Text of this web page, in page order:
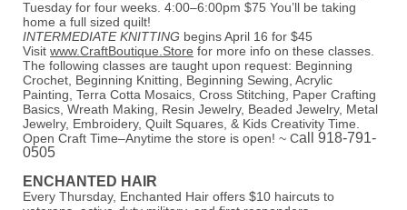
Tuesday for four weeks. 4:00–6:00pm $75 You’ll be taking
home a full sized quilt!
INTERMEDIATE KNITTING begins April 16 for $45
Visit www.CraftBoutique.Store for more info on these classes.
The following classes are taught upon request: Beginning
Crochet, Beginning Knitting, Beginning Sewing, Acrylic
Painting, Terra Cotta Mosaics, Cross Stitching, Paper Crafting
Basics, Wreath Making, Resin Jewelry, Beaded Jewelry, Metal
Jewelry, Embroidery, Quilt Squares, & Kids Creativity Time.
Open Craft Time–Anytime the store is open! ~ Call 918-791-
0505
ENCHANTED HAIR
Every Thursday, Enchanted Hair offers $10 haircuts to